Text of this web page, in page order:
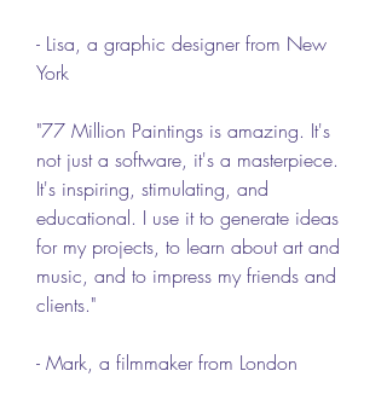
- Lisa, a graphic designer from New
York
"77 Million Paintings is amazing. It's
not just a software, it's a masterpiece.
It's inspiring, stimulating, and
educational. I use it to generate ideas
for my projects, to learn about art and
music, and to impress my friends and
clients."
- Mark, a filmmaker from London